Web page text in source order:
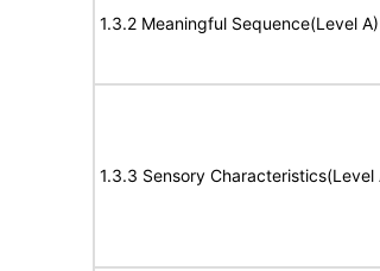
1.3.2 Meaningful Sequence(Level A)
1.3.3 Sensory Characteristics(Level